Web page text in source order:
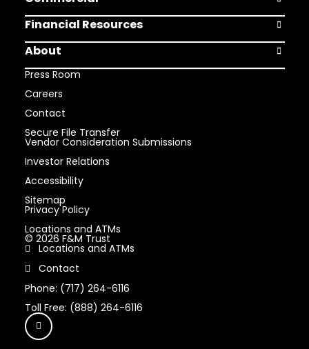
Financial Resources Open
About
Open
Press Room
Careers
Contact
Secure File Transfer
Vendor Consideration Submissions
Investor Relations
Accessibility
Sitemap
Privacy Policy
Locations and ATMs
© 2026 F&M Trust
Locations and ATMs
Contact
Phone: (717) 264-6116
Toll Free: (888) 264-6116